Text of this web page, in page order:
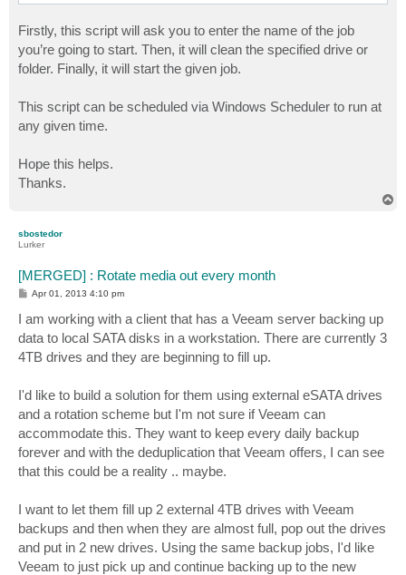
Firstly, this script will ask you to enter the name of the job
you’re going to start. Then, it will clean the specified drive or
folder. Finally, it will start the given job.
This script can be scheduled via Windows Scheduler to run at
any given time.
Hope this helps.
Thanks.
sbostedor
Lurker
[MERGED] : Rotate media out every month
P
t
Apr 01, 2013 4:10 pm
I am working with a client that has a Veeam server backing up
data to local SATA disks in a workstation. There are currently 3
4TB drives and they are beginning to fill up.
I'd like to build a solution for them using external eSATA drives
and a rotation scheme but I'm not sure if Veeam can
accommodate this. They want to keep every daily backup
forever and with the deduplication that Veeam offers, I can see
that this could be a reality .. maybe.
I want to let them fill up 2 external 4TB drives with Veeam
backups and then when they are almost full, pop out the drives
and put in 2 new drives. Using the same backup jobs, I'd like
Veeam to just pick up and continue backing up to the new